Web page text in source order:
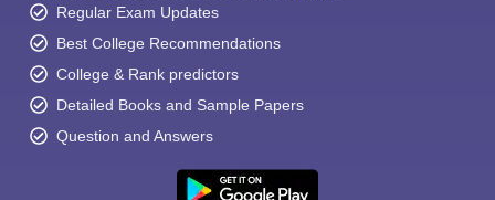
Regular Exam Updates
Best College Recommendations
College & Rank predictors
Detailed Books and Sample Papers
Question and Answers